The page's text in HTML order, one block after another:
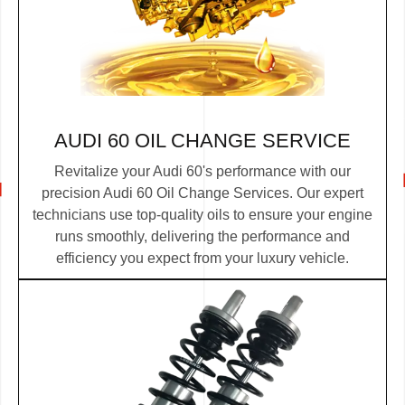
AUDI 60 OIL CHANGE SERVICE
Revitalize your Audi 60's performance with our
precision Audi 60 Oil Change Services. Our expert
technicians use top-quality oils to ensure your engine
runs smoothly, delivering the performance and
efficiency you expect from your luxury vehicle.